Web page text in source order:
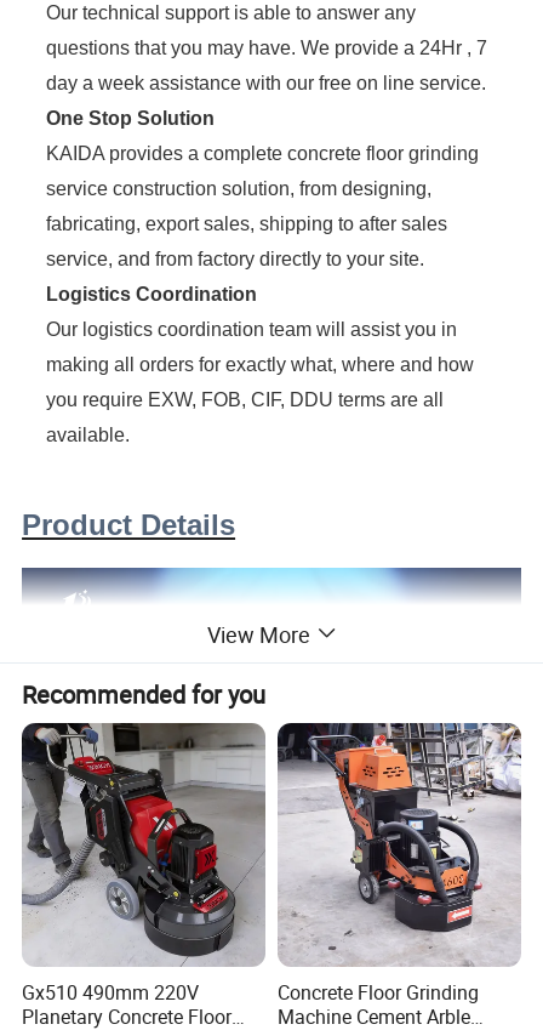
Our technical support is able to answer any
questions that you may have. We provide a 24Hr , 7
day a week assistance with our free on line service.
One Stop Solution
KAIDA provides a complete concrete floor grinding
service construction solution, from designing,
fabricating, export sales, shipping to after sales
service, and from factory directly to your site.
Logistics Coordination
Our logistics coordination team will assist you in
making all orders for exactly what, where and how
you require EXW, FOB, CIF, DDU terms are all
available.
Product Details
View More
Recommended for you
Gx510 490mm 220V
Planetary Concrete Floor
Concrete Floor Grinding
Machine Cement Arble